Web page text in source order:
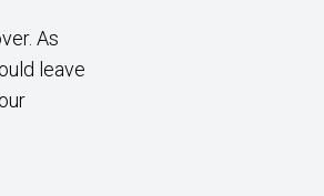
As
leave